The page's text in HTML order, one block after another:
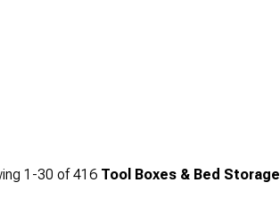
1-30 of416 Tool Boxes & Bed Storage